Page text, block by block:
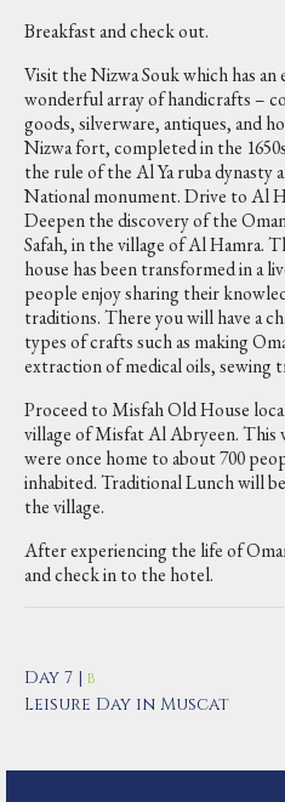
Breakfast and check out.
Visit the Nizwa Souk which has an
wonderful array of handicrafts –
goods, silverware, antiques, and
Nizwa fort, completed in the
the rule of the Al Ya ruba dynasty
National monument. Drive to Al
Deepen the discovery of the
Safah, in the village of Al Hamra.
house has been transformed in a
people enjoy sharing their
traditions. There you will have a
types of crafts such as making
extraction of medical oils, sewing
Proceed to Misfah Old House
village of Misfat Al Abryeen. This
were once home to about 700
inhabited. Traditional Lunch will
the village.
After experiencing the life of
and check in to the hotel.
Day 7 | B
Leisure Day in Muscat